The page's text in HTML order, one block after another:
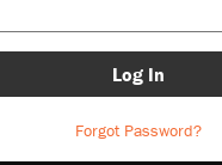
Log In
Forgot Password?